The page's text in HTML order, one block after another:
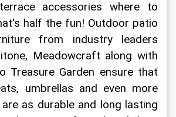
accessories where to
half the fun! Outdoor patio
from industry leaders
Meadowcraft along with
Treasure Garden ensure that
umbrellas and even more
as durable and long lasting